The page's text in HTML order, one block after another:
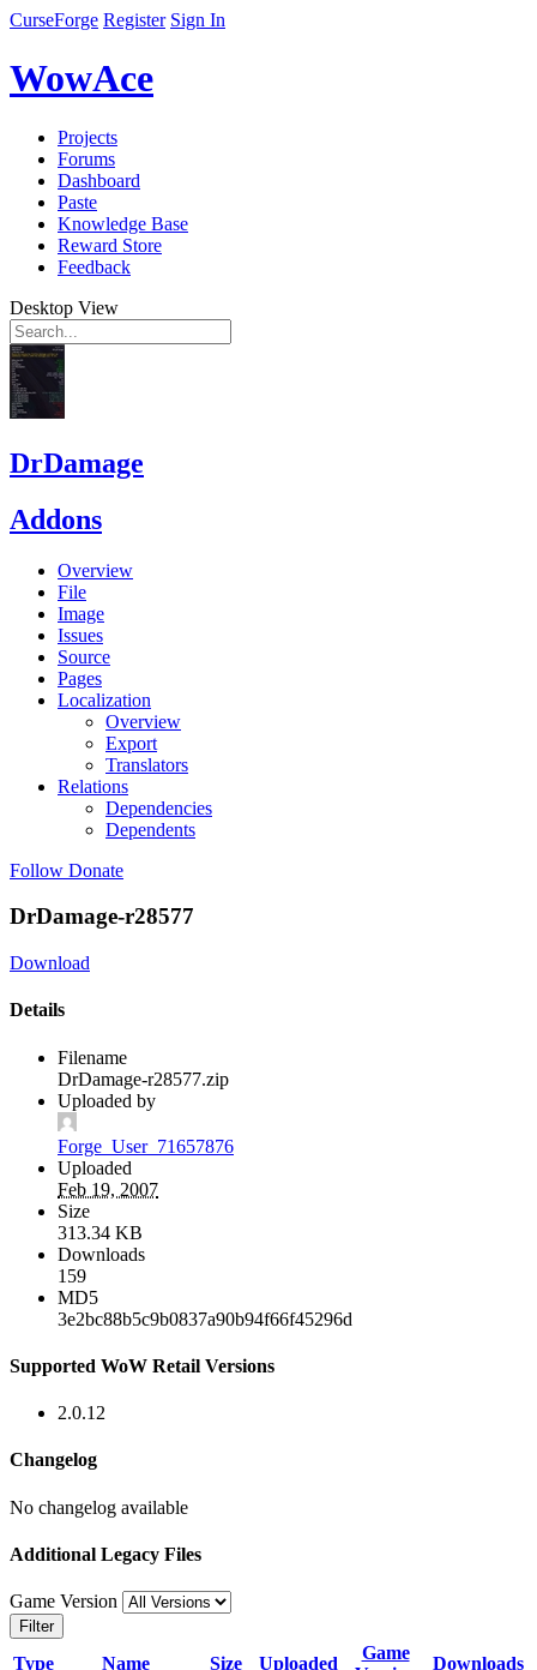
CurseForge Register Sign In
WowAce
Projects
Forums
Dashboard
Paste
Knowledge Base
Reward Store
Feedback
Desktop View
DrDamage
Addons
Overview
File
Image
Issues
Source
Pages
Localization
Overview
Export
Translators
Relations
Dependencies
Dependents
Follow Donate
DrDamage-r28577
Download
Details
Filename
DrDamage-r28577.zip
Uploaded by
Forge_User_71657876
Uploaded
Feb 19, 2007
Size
313.34 KB
Downloads
159
MD5
3e2bc88b5c9b0837a90b94f66f45296d
Supported WoW Retail Versions
2.0.12
Changelog
No changelog available
Additional Legacy Files
Game Version
Filter
Type Name Size Uploaded
Game
Downloads